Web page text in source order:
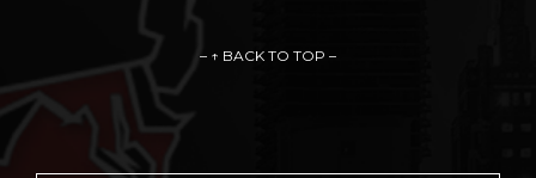
– ↑ BACK TO TOP –